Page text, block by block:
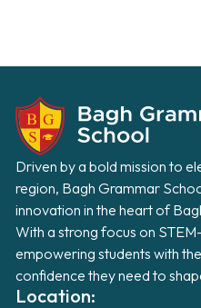
Driven by a bold mission to
region, Bagh Grammar
innovation in the heart of
With a strong focus on
empowering students with
confidence they need to
Location: